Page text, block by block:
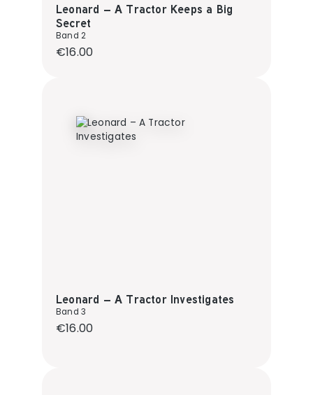
Leonard – A Tractor Keeps a Big
Secret
Band 2
Regular price:
€16.00
Leonard – A Tractor Investigates
Band 3
Regular price:
€16.00